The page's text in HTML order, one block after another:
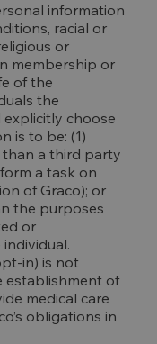
information
racial or
or
membership or
of the
the
choose
is to be: (1)
a third party
a task on
of Graco); or
the purposes
or
in) is not
establishment of
medical care
obligations in